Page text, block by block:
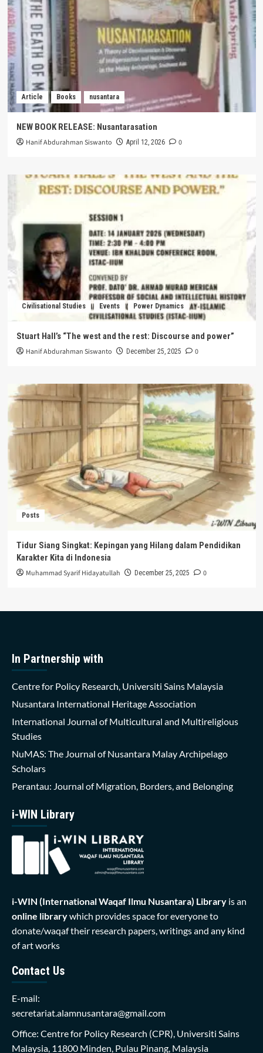
Article Books nusantara
NEW BOOK RELEASE: Nusantarasation
Hanif Abdurahman Siswanto April 12, 2026 0
Civilisational Studies Events Power Dynamics
Stuart Hall’s “The west and the rest: Discourse and power”
Hanif Abdurahman Siswanto December 25, 2025 0
Posts
Tidur Siang Singkat: Kepingan yang Hilang dalam Pendidikan
Karakter Kita di Indonesia
Muhammad Syarif Hidayatullah December 25, 2025 0
In Partnership with
Centre for Policy Research, Universiti Sains Malaysia
Nusantara International Heritage Association
International Journal of Multicultural and Multireligious
Studies
NuMAS: The Journal of Nusantara Malay Archipelago
Scholars
Perantau: Journal of Migration, Borders, and Belonging
i-WIN Library
i-WIN (International Waqaf Ilmu Nusantara) Library is an
online librarywhich provides space for everyone to
donate/waqaf their research papers, writings and any kind
of art works
Contact Us
E-mail:
secretariat.alamnusantara@gmail.com
Office: Centre for Policy Research (CPR), Universiti Sains
Malaysia, 11800 Minden, Pulau Pinang, Malaysia